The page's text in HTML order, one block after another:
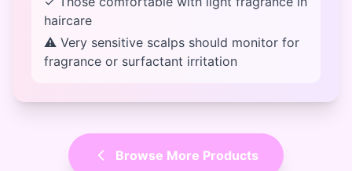
haircare
⚠ Very sensitive scalps should monitor for
fragrance or surfactant irritation
Browse More Products